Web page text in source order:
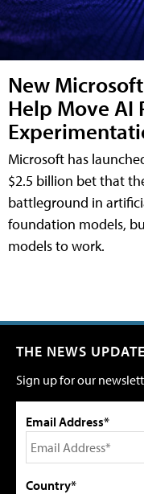
New
Help Move AI
Microsoft has
$2.5 billion bet that
battleground in
foundation models,
models to work.
THE NEWS UPDATE
Sign up for our
Email Address*
Country*